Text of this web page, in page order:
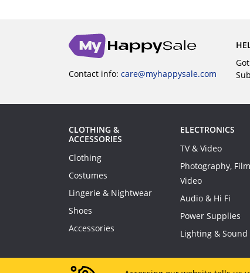
Contact info: care@myhappysale.com
CLOTHING &
ACCESSORIES
Clothing
Costumes
Lingerie & Nightwear
Shoes
Accessories
ELECTRONICS
TV & Video
Photography,
Video
Audio & Hi Fi
Power Supplies
Lighting & Sound